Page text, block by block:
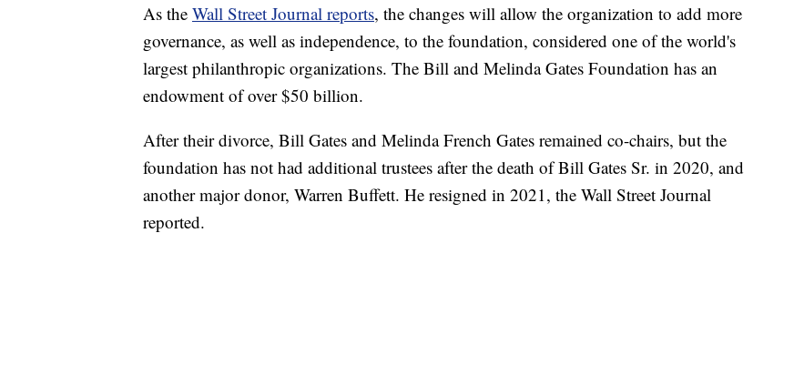
As the Wall Street Journal reports, the changes will allow the organization to add more
governance, as well as independence, to the foundation, considered one of the world's
largest philanthropic organizations. The Bill and Melinda Gates Foundation has an
endowment of over $50 billion.
After their divorce, Bill Gates and Melinda French Gates remained co-chairs, but the
foundation has not had additional trustees after the death of Bill Gates Sr. in 2020, and
another major donor, Warren Buffett. He resigned in 2021, the Wall Street Journal
reported.